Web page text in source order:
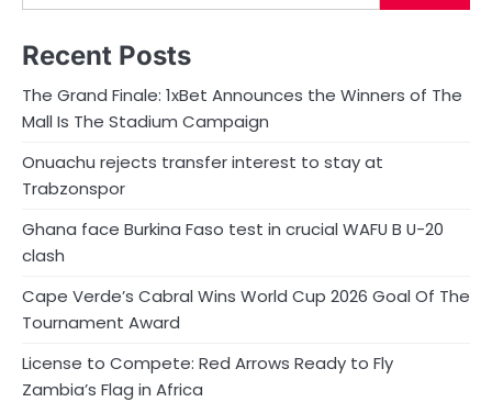
Recent Posts
The Grand Finale: 1xBet Announces the Winners of The
Mall Is The Stadium Campaign
Onuachu rejects transfer interest to stay at
Trabzonspor
Ghana face Burkina Faso test in crucial WAFU B U-20
clash
Cape Verde’s Cabral Wins World Cup 2026 Goal Of The
Tournament Award
License to Compete: Red Arrows Ready to Fly
Zambia’s Flag in Africa